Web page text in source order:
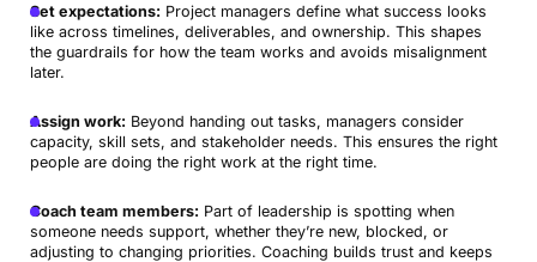
Set expectations: Project managers define what success looks
like across timelines, deliverables, and ownership. This shapes
the guardrails for how the team works and avoids misalignment
later.
Assign work: Beyond handing out tasks, managers consider
capacity, skill sets, and stakeholder needs. This ensures the right
people are doing the right work at the right time.
Coach team members: Part of leadership is spotting when
someone needs support, whether they’re new, blocked, or
adjusting to changing priorities. Coaching builds trust and keeps